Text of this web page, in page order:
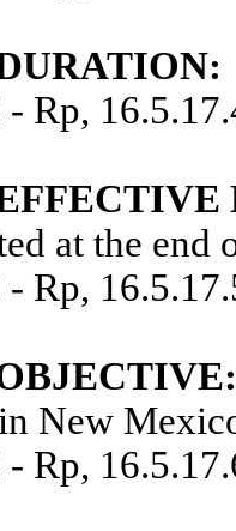
Rp,
at the end
Rp,
New
Rp,